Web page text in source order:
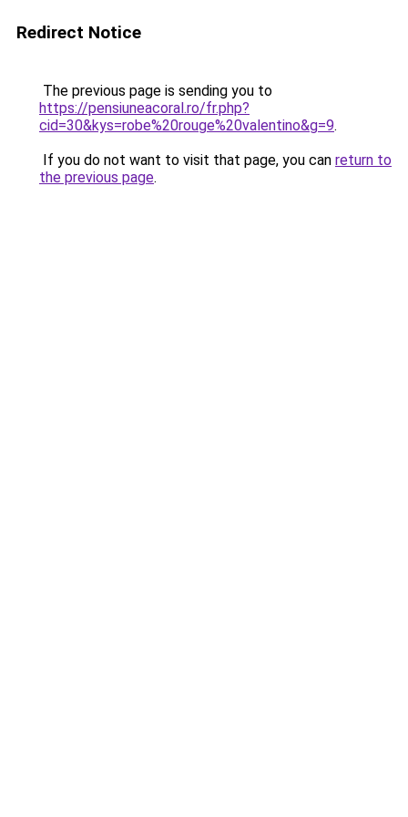
Redirect Notice
The previous page is sending you to
https://pensiuneacoral.ro/fr.php?
cid=30&kys=robe%20rouge%20valentino&g=9.
If you do not want to visit that page, you can return to
the previous page.